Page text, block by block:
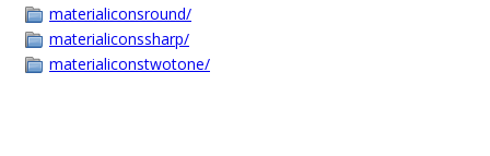
materialiconsround/
materialiconssharp/
materialiconstwotone/